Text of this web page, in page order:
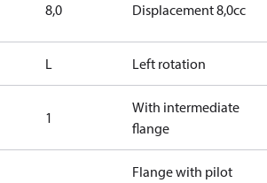
8,0 Displacement 8,0cc
L Left rotation
1
With intermediate
flange
Flange with pilot